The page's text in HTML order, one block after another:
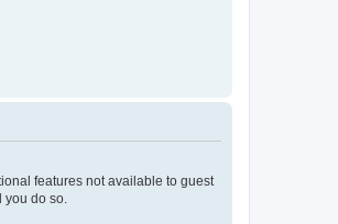
features not available to guest
do so.